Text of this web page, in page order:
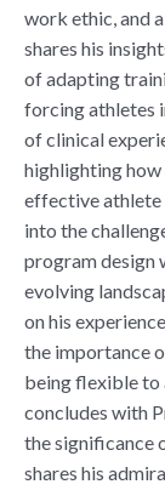
work ethic, and
shares his
of adapting
forcing athletes
of clinical
highlighting
effective athlete
into the
program design
evolving
on his
the importance
being flexible to
concludes with
the significance
shares his